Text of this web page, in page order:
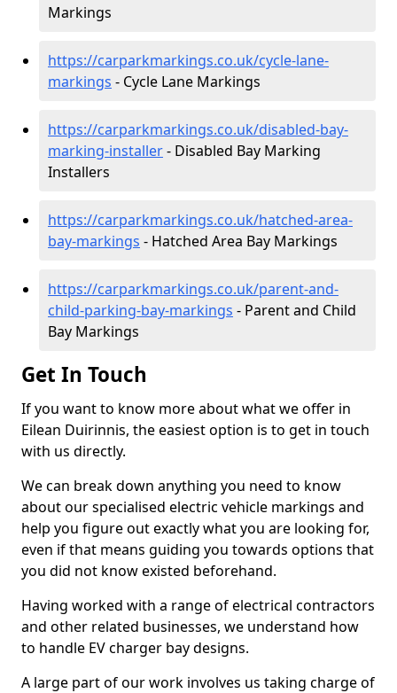
Markings
https://carparkmarkings.co.uk/cycle-lane-
markings - Cycle Lane Markings
https://carparkmarkings.co.uk/disabled-bay-
marking-installer- Disabled Bay Marking
Installers
https://carparkmarkings.co.uk/hatched-area-
bay-markings - Hatched Area Bay Markings
https://carparkmarkings.co.uk/parent-and-
child-parking-bay-markings - Parent and Child
Bay Markings
Get In Touch
If you want to know more about what we offer in
Eilean Duirinnis, the easiest option is to get in touch
with us directly.
We can break down anything you need to know
about our specialised electric vehicle markings and
help you figure out exactly what you are looking for,
even if that means guiding you towards options that
you did not know existed beforehand.
Having worked with a range of electrical contractors
and other related businesses, we understand how
to handle EV charger bay designs.
A large part of our work involves us taking charge of